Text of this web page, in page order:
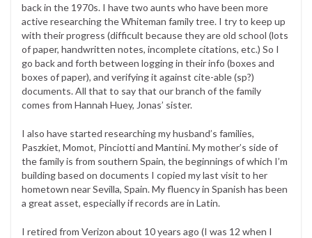
back in the 1970s. I have two aunts who have been more
active researching the Whiteman family tree. I try to keep up
with their progress (difficult because they are old school (lots
of paper, handwritten notes, incomplete citations, etc.) So I
go back and forth between logging in their info (boxes and
boxes of paper), and verifying it against cite-able (sp?)
documents. All that to say that our branch of the family
comes from Hannah Huey, Jonas’ sister.
I also have started researching my husband’s families,
Paszkiet, Momot, Pinciotti and Mantini. My mother’s side of
the family is from southern Spain, the beginnings of which I’m
building based on documents I copied my last visit to her
hometown near Sevilla, Spain. My fluency in Spanish has been
a great asset, especially if records are in Latin.
I retired from Verizon about 10 years ago (I was 12 when I